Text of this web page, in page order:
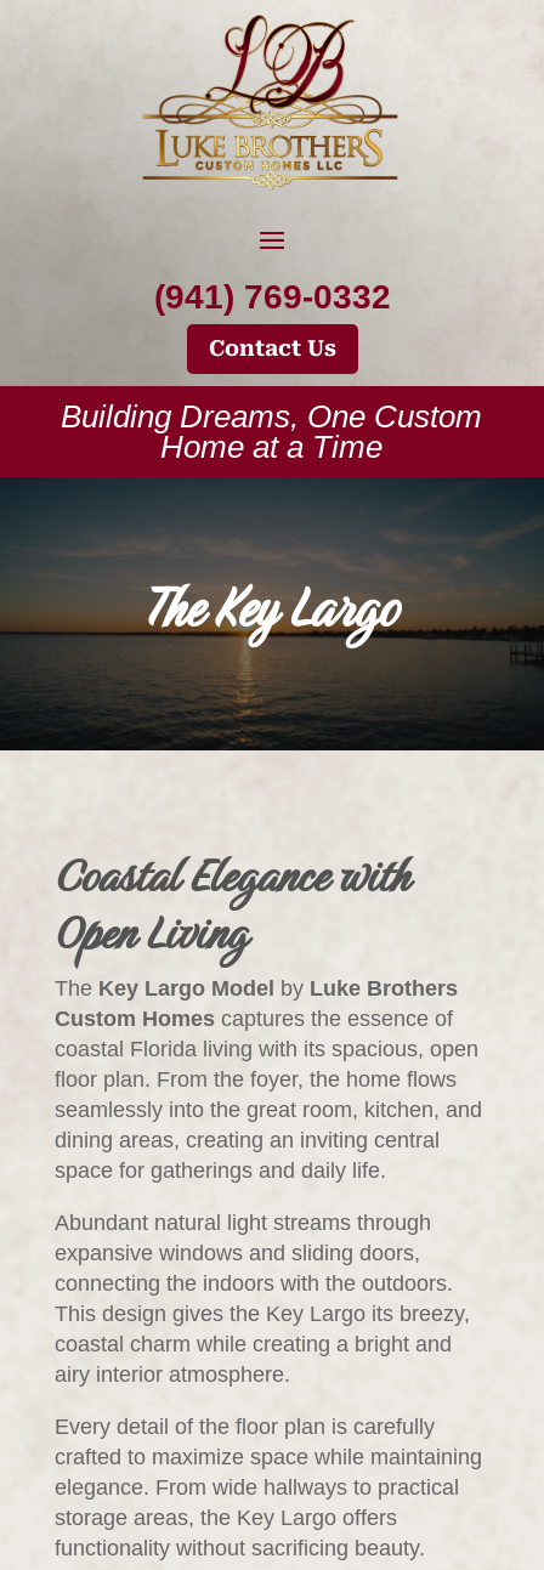
(941) 769-0332
Contact Us
Building Dreams, One Custom
Home at a Time
The Key Largo
Coastal Elegance with
Open Living
The Key Largo Model by Luke Brothers
Custom Homescaptures the essence of
coastal Florida living with its spacious, open
floor plan. From the foyer, the home flows
seamlessly into the great room, kitchen, and
dining areas, creating an inviting central
space for gatherings and daily life.
Abundant natural light streams through
expansive windows and sliding doors,
connecting the indoors with the outdoors.
This design gives the Key Largo its breezy,
coastal charm while creating a bright and
airy interior atmosphere.
Every detail of the floor plan is carefully
crafted to maximize space while maintaining
elegance. From wide hallways to practical
storage areas, the Key Largo offers
functionality without sacrificing beauty.